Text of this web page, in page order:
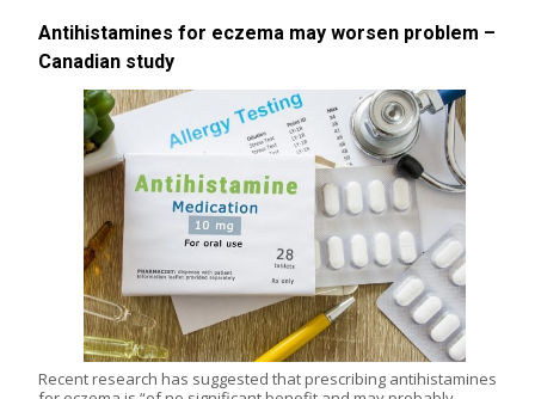
Antihistamines for eczema may worsen problem –
Canadian study
Recent research has suggested that prescribing antihistamines